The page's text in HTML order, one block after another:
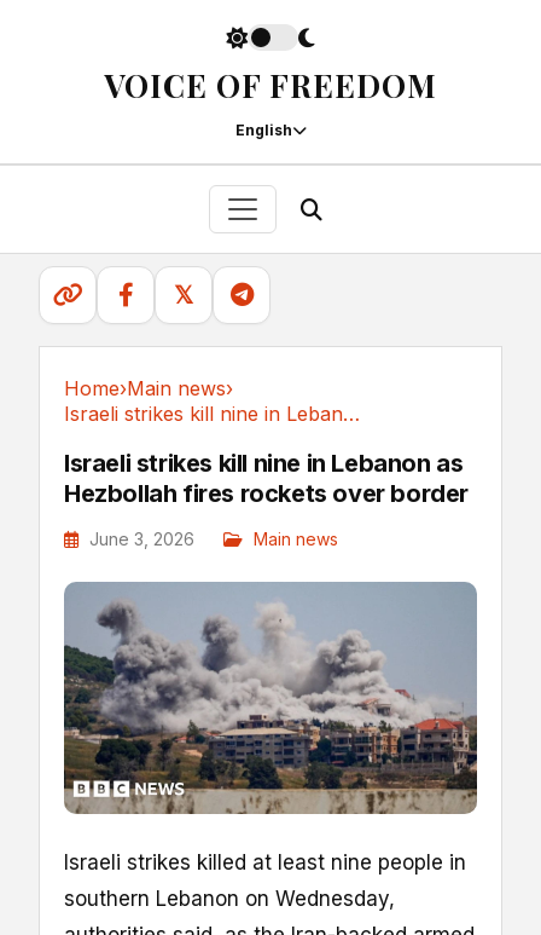
VOICE OF FREEDOM
English
𝕏
Home›Main news›
Israeli strikes kill nine in Lebanon as...
Israeli strikes kill nine in Lebanon as
Hezbollah fires rockets over border
June 3, 2026 Main news
Israeli strikes killed at least nine people in
southern Lebanon on Wednesday,